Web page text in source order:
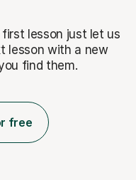
lesson just let us
lesson with a new
find them.
free